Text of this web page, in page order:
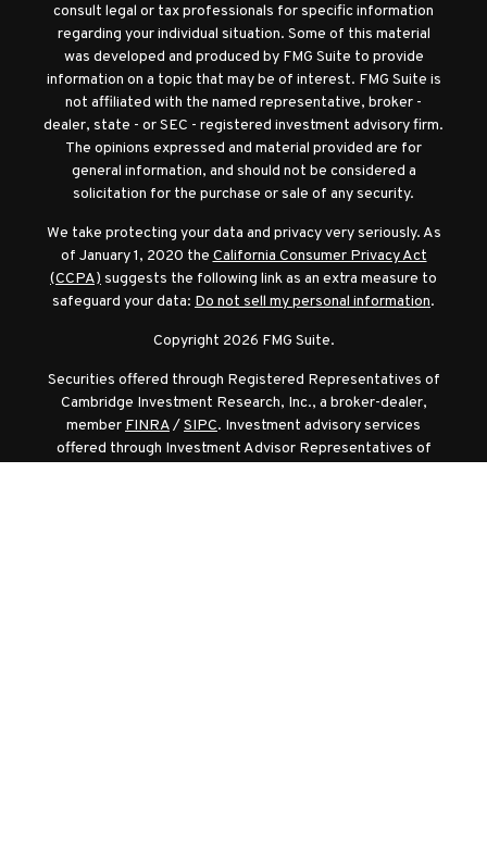
consult legal or tax professionals for specific information
regarding your individual situation. Some of this material
was developed and produced by FMG Suite to provide
information on a topic that may be of interest. FMG Suite is
not affiliated with the named representative, broker -
dealer, state - or SEC - registered investment advisory firm.
The opinions expressed and material provided are for
general information, and should not be considered a
solicitation for the purchase or sale of any security.
We take protecting your data and privacy very seriously. As
of January 1, 2020 the California Consumer Privacy Act
(CCPA) suggests the following link as an extra measure to
safeguard your data: Do not sell my personal information.
Copyright 2026 FMG Suite.
Securities offered through Registered Representatives of
Cambridge Investment Research, Inc., a broker-dealer,
member FINRA/SIPC. Investment advisory services
offered through Investment Advisor Representatives of